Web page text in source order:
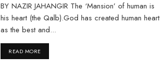
BY NAZIR JAHANGIR The ‘Mansion’ of human is
his heart (the Qalb).God has created human heart
as the best and...
READ MOREDETAILS